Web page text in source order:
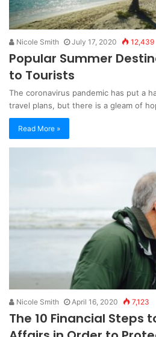
Nicole Smith July 17, 2020 12,439
Popular Summer
to Tourists
The coronavirus pandemic has put a
travel plans, but there is a gleam of
Read More »
Nicole Smith April 16, 2020 7,123
The 10 Financial Steps